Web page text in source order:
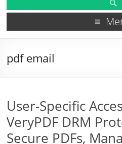
pdf email
User-Specific
VeryPDF DRM
Secure PDFs,